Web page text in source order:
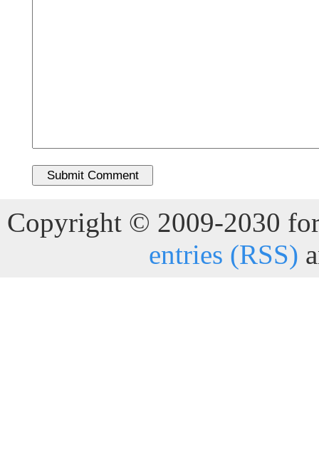
Copyright © 2009-2030
entries (RSS)